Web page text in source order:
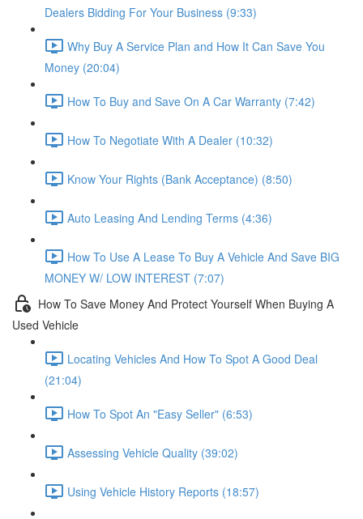
Dealers Bidding For Your Business (9:33)
Why Buy A Service Plan and How It Can Save You
Money (20:04)
How To Buy and Save On A Car Warranty (7:42)
How To Negotiate With A Dealer (10:32)
Know Your Rights (Bank Acceptance) (8:50)
Auto Leasing And Lending Terms (4:36)
How To Use A Lease To Buy A Vehicle And Save BIG
MONEY W/ LOW INTEREST (7:07)
How To Save Money And Protect Yourself When Buying A
Used Vehicle
Locating Vehicles And How To Spot A Good Deal
(21:04)
How To Spot An "Easy Seller" (6:53)
Assessing Vehicle Quality (39:02)
Using Vehicle History Reports (18:57)